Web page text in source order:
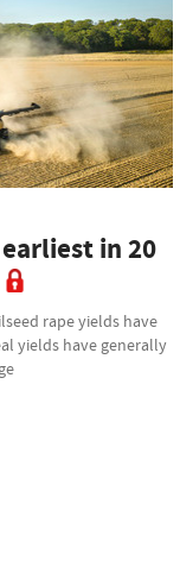
in 20
rape yields have
yields have generally